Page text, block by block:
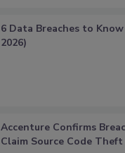
6 Data Breaches to
2026)
Accenture Confirms
Claim Source Code Theft